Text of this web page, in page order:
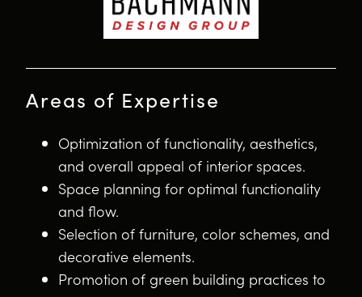
Areas of Expertise
Optimization of functionality, aesthetics,
and overall appeal of interior spaces.
Space planning for optimal functionality
and flow.
Selection of furniture, color schemes, and
decorative elements.
Promotion of green building practices to